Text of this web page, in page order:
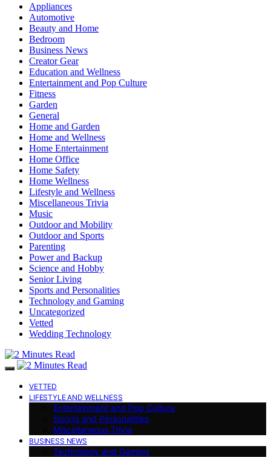
Appliances
Automotive
Beauty and Home
Bedroom
Business News
Creator Gear
Education and Wellness
Entertainment and Pop Culture
Fitness
Garden
General
Home and Garden
Home and Wellness
Home Entertainment
Home Office
Home Safety
Home Wellness
Lifestyle and Wellness
Miscellaneous Trivia
Music
Outdoor and Mobility
Outdoor and Sports
Parenting
Power and Backup
Science and Hobby
Senior Living
Sports and Personalities
Technology and Gaming
Uncategorized
Vetted
Wedding Technology
VETTED
LIFESTYLE AND WELLNESS
Entertainment and Pop Culture
Sports and Personalities
Miscellaneous Trivia
BUSINESS NEWS
Technology and Gaming